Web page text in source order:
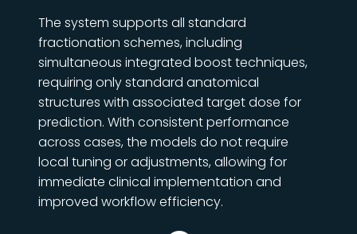
The system supports all standard
fractionation schemes, including
simultaneous integrated boost techniques,
requiring only standard anatomical
structures with associated target dose for
prediction. With consistent performance
across cases, the models do not require
local tuning or adjustments, allowing for
immediate clinical implementation and
improved workflow efficiency.